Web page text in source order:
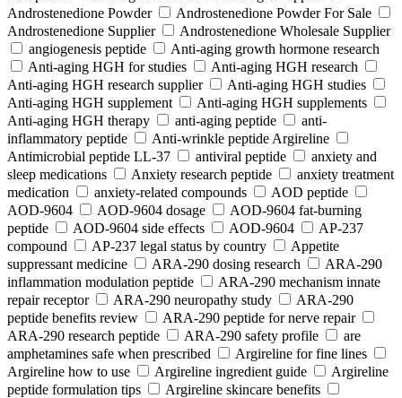
Androstenedione Powder
Androstenedione Powder For Sale
Androstenedione Supplier
Androstenedione Wholesale Supplier
angiogenesis peptide
Anti-aging growth hormone research
Anti-aging HGH for studies
Anti-aging HGH research
Anti-aging HGH research supplier
Anti-aging HGH studies
Anti-aging HGH supplement
Anti-aging HGH supplements
Anti-aging HGH therapy
anti-aging peptide
anti-
inflammatory peptide
Anti‑wrinkle peptide Argireline
Antimicrobial peptide LL-37
antiviral peptide
anxiety and
sleep medications
Anxiety research peptide
anxiety treatment
medication
anxiety-related compounds
AOD peptide
AOD-9604
AOD-9604 dosage
AOD-9604 fat-burning
peptide
AOD-9604 side effects AOD‑9604
AP-237
compound
AP-237 legal status by country
Appetite
suppressant medicine
ARA‑290 dosing research
ARA‑290
inflammation modulation peptide
ARA‑290 mechanism innate
repair receptor
ARA‑290 neuropathy study
ARA‑290
peptide benefits review
ARA‑290 peptide for nerve repair
ARA‑290 research peptide
ARA‑290 safety profile
are
amphetamines safe when prescribed
Argireline for fine lines
Argireline how to use
Argireline ingredient guide
Argireline
peptide formulation tips
Argireline skincare benefits